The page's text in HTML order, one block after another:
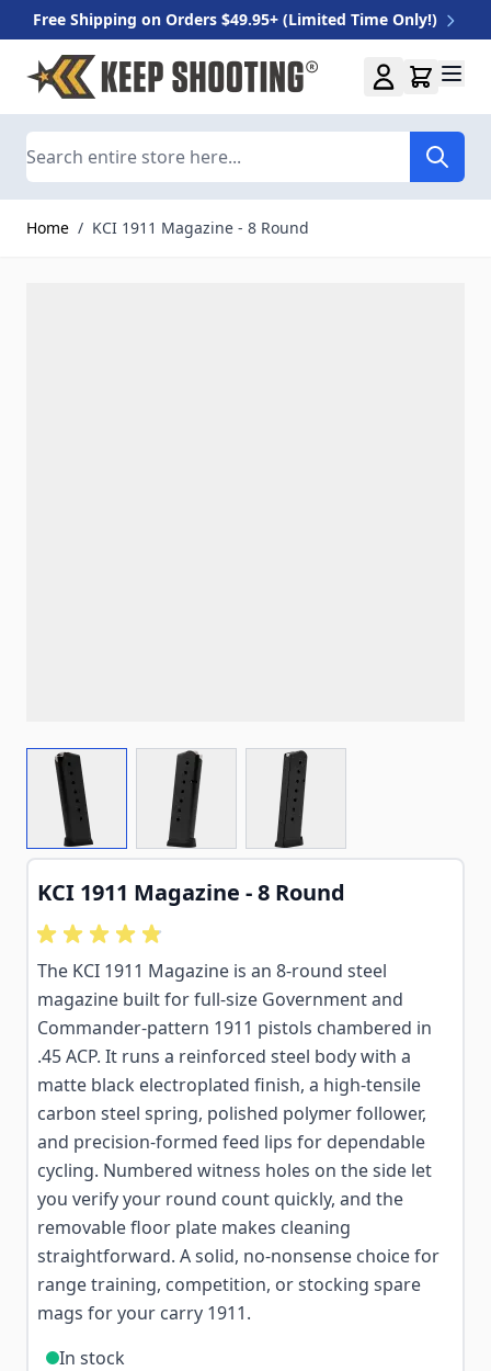
Free Shipping on Orders $49.95+ (Limited Time Only!)
Skip to Content
Home / KCI 1911 Magazine - 8 Round
View larger imageView larger imageView larger image
KCI 1911 Magazine - 8 Round
The KCI 1911 Magazine is an 8-round steel
magazine built for full-size Government and
Commander-pattern 1911 pistols chambered in
.45 ACP. It runs a reinforced steel body with a
matte black electroplated finish, a high-tensile
carbon steel spring, polished polymer follower,
and precision-formed feed lips for dependable
cycling. Numbered witness holes on the side let
you verify your round count quickly, and the
removable floor plate makes cleaning
straightforward. A solid, no-nonsense choice for
range training, competition, or stocking spare
mags for your carry 1911.
In stock